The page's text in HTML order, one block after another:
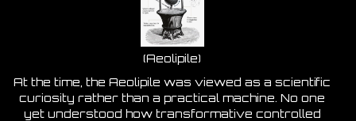
(Aeolipile)
At the time, the Aeolipile was viewed as a scientific
curiosity rather than a practical machine. No one
yet understood how transformative controlled